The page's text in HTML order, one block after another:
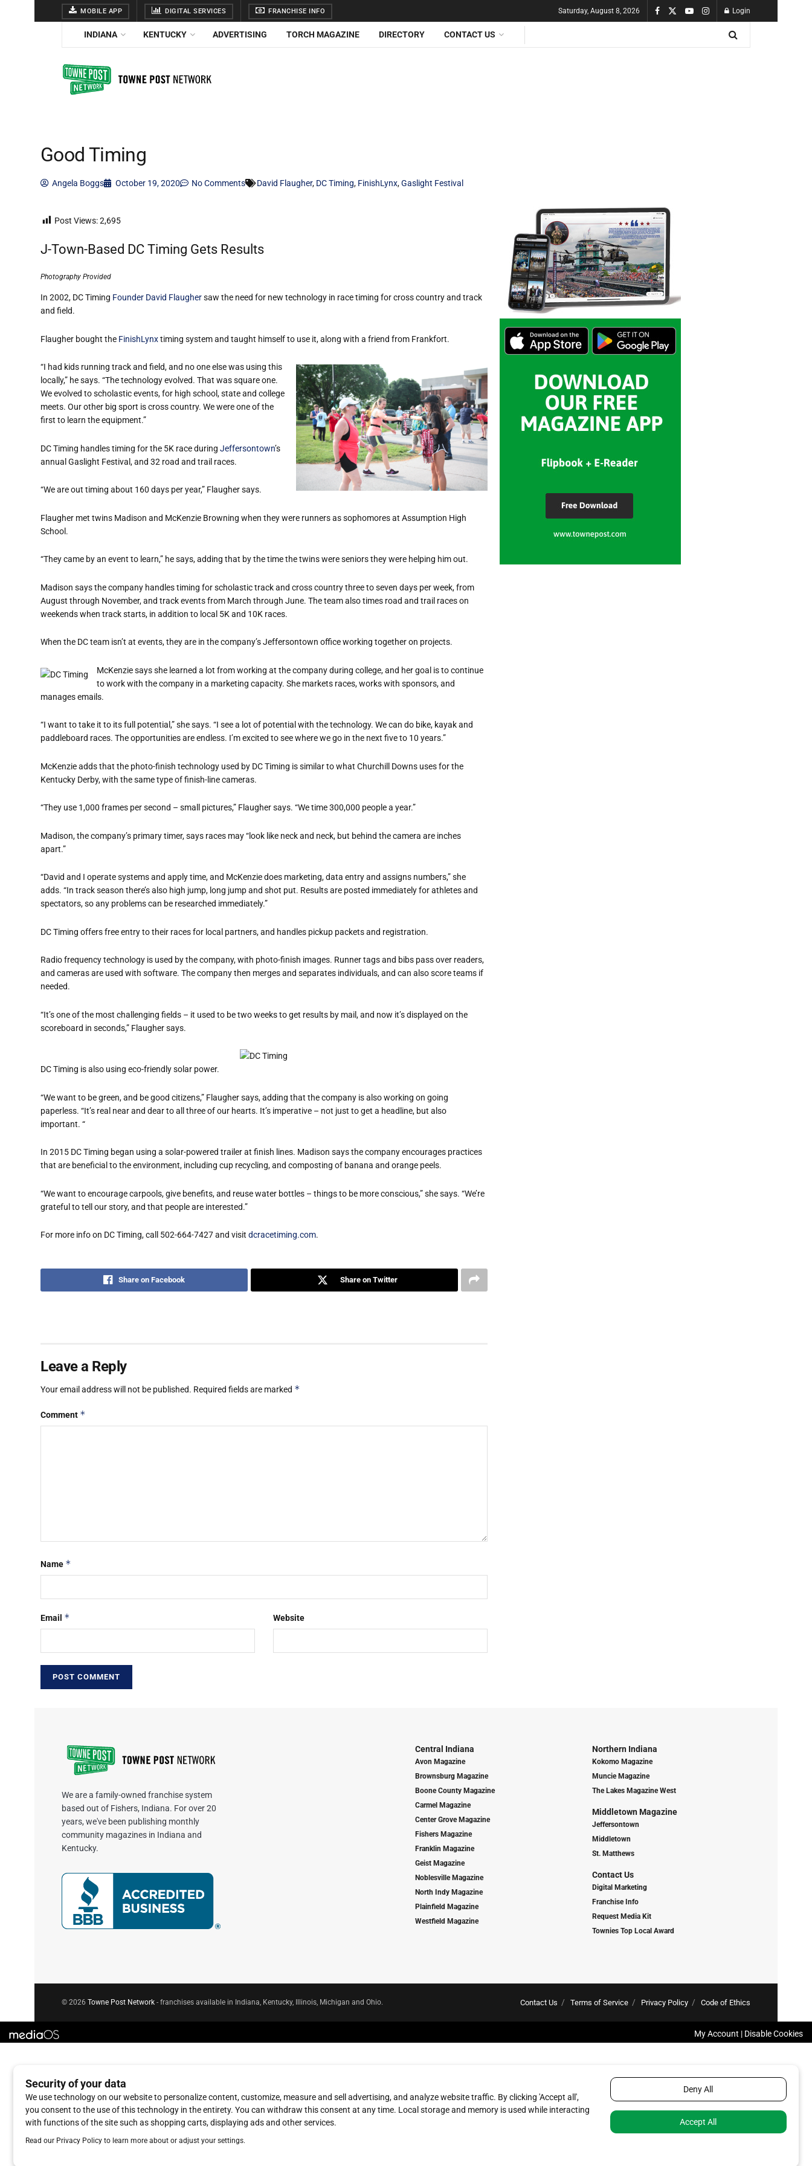
MOBILE APP DIGITAL SERVICES FRANCHISE INFO Saturday, August 8, 2026 Login
INDIANA KENTUCKY ADVERTISING TORCH MAGAZINE DIRECTORY CONTACT US
Good Timing
Angela Boggs October 19, 2020 No Comments David Flaugher, DC Timing, FinishLynx,Gaslight Festival
Post Views:2,695
J-Town-Based DC Timing Gets Results
Photography Provided
In 2002, DC Timing Founder David Flaughersaw the need for new technology in race timing for cross country and track
and field.
Flaugher bought the FinishLynxtiming system and taught himself to use it, along with a friend from Frankfort.
“I had kids running track and field, and no one else was using this
locally,” he says. “The technology evolved. That was square one.
We evolved to scholastic events, for high school, state and college
meets. Our other big sport is cross country. We were one of the
first to learn the equipment.”
DC Timing handles timing for the 5K race during Jeffersontown’s
annual Gaslight Festival, and 32 road and trail races.
“We are out timing about 160 days per year,” Flaugher says.
Flaugher met twins Madison and McKenzie Browning when they were runners as sophomores at Assumption High
School.
“They came by an event to learn,” he says, adding that by the time the twins were seniors they were helping him out.
Madison says the company handles timing for scholastic track and cross country three to seven days per week, from
August through November, and track events from March through June. The team also times road and trail races on
weekends when track starts, in addition to local 5K and 10K races.
When the DC team isn’t at events, they are in the company’s Jeffersontown office working together on projects.
McKenzie says she learned a lot from working at the company during college, and her goal is to continue
to work with the company in a marketing capacity. She markets races, works with sponsors, and
manages emails.
“I want to take it to its full potential,” she says. “I see a lot of potential with the technology. We can do bike, kayak and
paddleboard races. The opportunities are endless. I’m excited to see where we go in the next five to 10 years.”
McKenzie adds that the photo-finish technology used by DC Timing is similar to what Churchill Downs uses for the
Kentucky Derby, with the same type of finish-line cameras.
“They use 1,000 frames per second – small pictures,” Flaugher says. “We time 300,000 people a year.”
Madison, the company’s primary timer, says races may “look like neck and neck, but behind the camera are inches
apart.”
“David and I operate systems and apply time, and McKenzie does marketing, data entry and assigns numbers,” she
adds. “In track season there’s also high jump, long jump and shot put. Results are posted immediately for athletes and
spectators, so any problems can be researched immediately.”
DC Timing offers free entry to their races for local partners, and handles pickup packets and registration.
Radio frequency technology is used by the company, with photo-finish images. Runner tags and bibs pass over readers,
and cameras are used with software. The company then merges and separates individuals, and can also score teams if
needed.
“It’s one of the most challenging fields – it used to be two weeks to get results by mail, and now it’s displayed on the
scoreboard in seconds,” Flaugher says.
DC Timing is also using eco-friendly solar power.
“We want to be green, and be good citizens,” Flaugher says, adding that the company is also working on going
paperless. “It’s real near and dear to all three of our hearts. It’s imperative – not just to get a headline, but also
important. “
In 2015 DC Timing began using a solar-powered trailer at finish lines. Madison says the company encourages practices
that are beneficial to the environment, including cup recycling, and composting of banana and orange peels.
“We want to encourage carpools, give benefits, and reuse water bottles – things to be more conscious,” she says. “We’re
grateful to tell our story, and that people are interested.”
For more info on DC Timing, call 502-664-7427 and visit dcracetiming.com.
Share on Facebook Share on Twitter
Leave a Reply
Your email address will not be published. Required fields are marked *
Comment *
Name *
Email * Website
We are a family-owned franchise system
based out of Fishers, Indiana. For over 20
years, we've been publishing monthly
community magazines in Indiana and
Kentucky.
Central Indiana
Avon Magazine
Brownsburg Magazine
Boone County Magazine
Carmel Magazine
Center Grove Magazine
Fishers Magazine
Franklin Magazine
Geist Magazine
Noblesville Magazine
North Indy Magazine
Plainfield Magazine
Westfield Magazine
Northern Indiana
Kokomo Magazine
Muncie Magazine
The Lakes Magazine West
Middletown Magazine
Jeffersontown
Middletown
St. Matthews
Contact Us
Digital Marketing
Franchise Info
Request Media Kit
Townies Top Local Award
Contact Us Terms of Service Privacy Policy Code of Ethics
© 2026 Towne Post Network - franchises available in Indiana, Kentucky, Illinois, Michigan and Ohio.